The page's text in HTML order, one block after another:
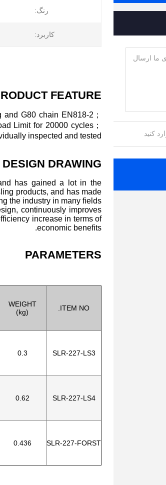
رنگ:
کاربرد:
FEATURE
G80 chain EN818-2；
Limit for 20000 cycles；
inspected and tested.
DRAWING
has gained a lot in the
products, and has made
the industry in many fields.
continuously improves
increase in terms of
economic benefits.
PARAMETERS
ITEM NO.
WEIGHT
(kg)
SLR-227-LS3
0.3
SLR-227-LS4
0.62
SLR-227-FORST
0.436